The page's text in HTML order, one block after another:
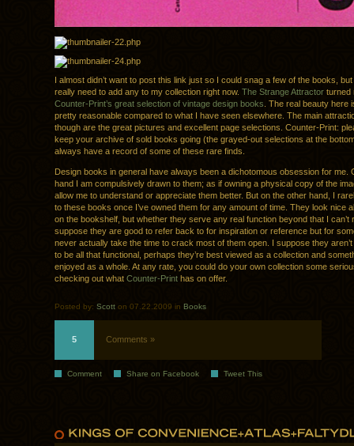
I almost didn’t want to post this link just so I could snag a few of the books, but
really need to add any to my collection right now. The Strange Attractor turned
Counter-Print’s great selection of vintage design books . The real beauty here
pretty reasonable compared to what I have seen elsewhere. The main
though are the great pictures and excellent page selections. Counter-Print:
keep your archive of sold books going (the grayed-out selections at the
always have a record of some of these rare finds.
Design books in general have always been a dichotomous obsession for me.
hand I am compulsively drawn to them; as if owning a physical copy of the
allow me to understand or appreciate them better. But on the other hand, I
to these books once I’ve owned them for any amount of time. They look nice
on the bookshelf, but whether they serve any real function beyond that I can’t
suppose they are good to refer back to for inspiration or reference but for
never actually take the time to crack most of them open. I suppose they
to be all that functional, perhaps they’re best viewed as a collection and
enjoyed as a whole. At any rate, you could do your own collection some
checking out what Counter-Print has on offer.
Posted by: Scott on 07.22.2009 in Books
5 Comments »
Comment Share on Facebook Tweet This